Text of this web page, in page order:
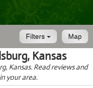
Map
Filters
Kansas
Kansas. Read reviews and
your area.